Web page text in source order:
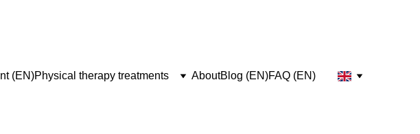
(EN)Physical therapy treatments AboutBlog (EN)FAQ (EN)